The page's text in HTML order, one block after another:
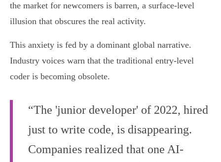
the market for newcomers is barren, a surface-level
illusion that obscures the real activity.
This anxiety is fed by a dominant global narrative.
Industry voices warn that the traditional entry-level
coder is becoming obsolete.
“The 'junior developer' of 2022, hired
just to write code, is disappearing.
Companies realized that one AI-